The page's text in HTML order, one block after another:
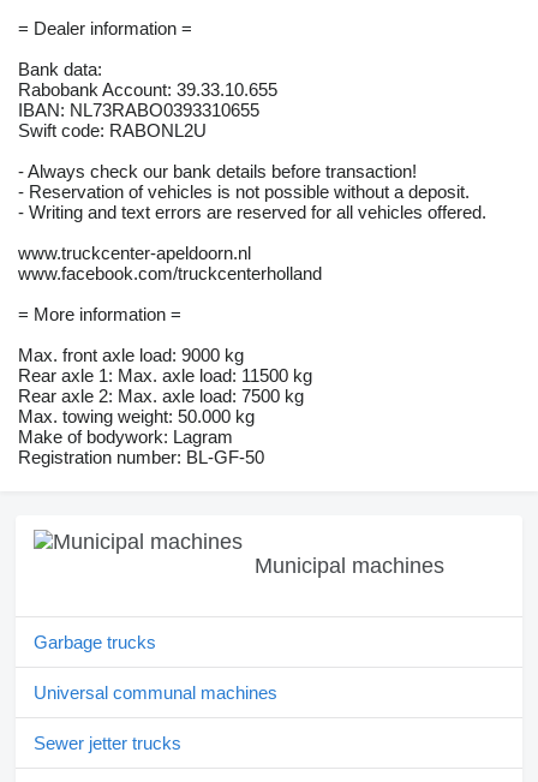
= Dealer information =
Bank data:
Rabobank Account: 39.33.10.655
IBAN: NL73RABO0393310655
Swift code: RABONL2U
- Always check our bank details before transaction!
- Reservation of vehicles is not possible without a deposit.
- Writing and text errors are reserved for all vehicles offered.
www.truckcenter-apeldoorn.nl
www.facebook.com/truckcenterholland
= More information =
Max. front axle load: 9000 kg
Rear axle 1: Max. axle load: 11500 kg
Rear axle 2: Max. axle load: 7500 kg
Max. towing weight: 50.000 kg
Make of bodywork: Lagram
Registration number: BL-GF-50
Municipal machines
Garbage trucks
Universal communal machines
Sewer jetter trucks